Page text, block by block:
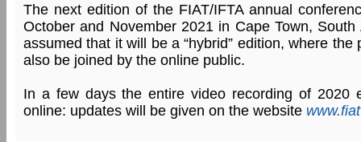
The next edition of the FIAT/IFTA annual
October and November 2021 in Cape Town,
assumed that it will be a “hybrid” edition, where the
also be joined by the online public.
In a few days the entire video recording of 2020
online: updates will be given on the website